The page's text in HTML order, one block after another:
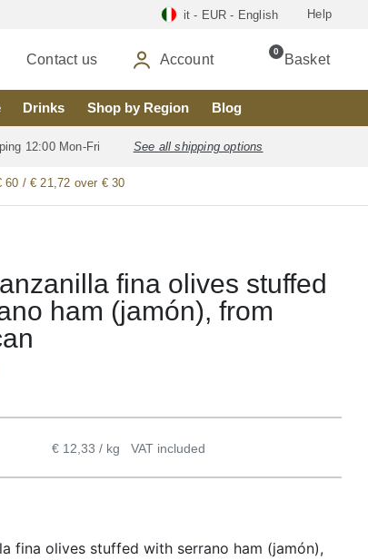
it - EUR - English Help
Contact us Account 0 Basket
Drinks Shop by Region Blog
12:00 Mon-Fri See all shipping options
60 / € 21,72 over € 30
fina olives stuffed
ham (jamón), from
€ 12,33 / kg VAT included
fina olives stuffed with serrano ham (jamón),